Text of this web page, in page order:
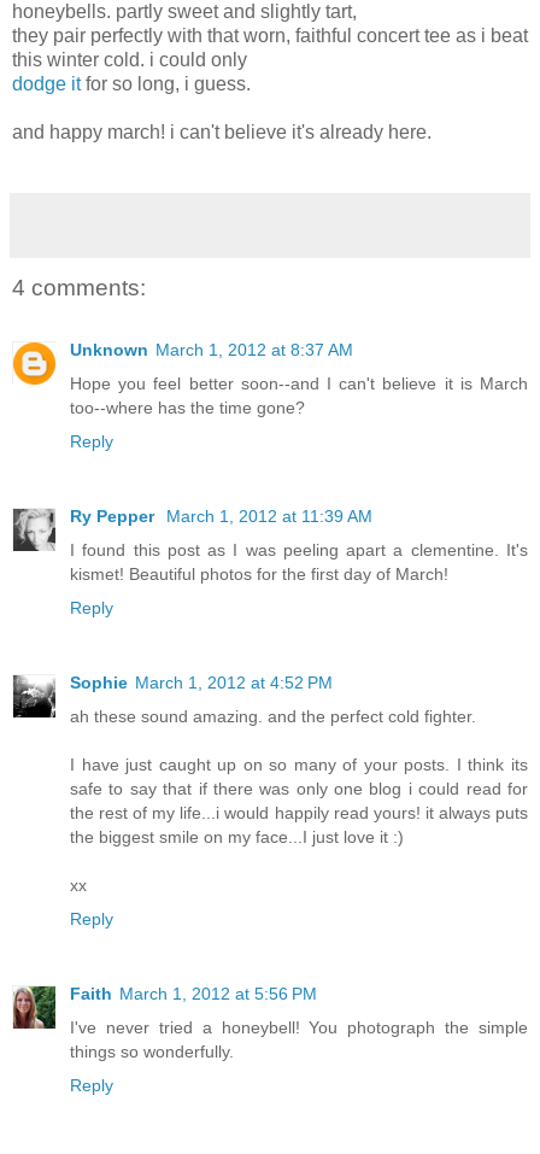
honeybells. partly sweet and slightly tart,
they pair perfectly with that worn, faithful concert tee as i beat
this winter cold. i could only
dodge itfor so long, i guess.
and happy march! i can't believe it's already here.
4 comments:
Unknown March 1, 2012 at 8:37 AM
Hope you feel better soon--and I can't believe it is March
too--where has the time gone?
Reply
Ry Pepper
March 1, 2012 at 11:39 AM
I found this post as I was peeling apart a clementine. It's
kismet! Beautiful photos for the first day of March!
Reply
Sophie March 1, 2012 at 4:52 PM
ah these sound amazing. and the perfect cold fighter.
I have just caught up on so many of your posts. I think its
safe to say that if there was only one blog i could read for
the rest of my life...i would happily read yours! it always puts
the biggest smile on my face...I just love it :)
xx
Reply
Faith March 1, 2012 at 5:56 PM
I've never tried a honeybell! You photograph the simple
things so wonderfully.
Reply